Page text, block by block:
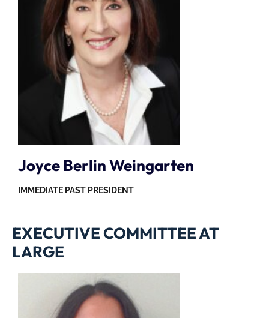
Joyce Berlin Weingarten
IMMEDIATE PAST PRESIDENT
EXECUTIVE COMMITTEE AT
LARGE